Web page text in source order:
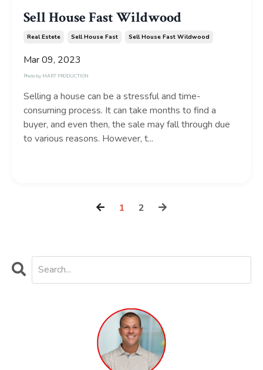
Sell House Fast Wildwood
Real Estete Sell House Fast Sell House Fast Wildwood
Mar 09, 2023
Photo by MART PRODUCTION
Selling a house can be a stressful and time-
consuming process. It can take months to find a
buyer, and even then, the sale may fall through due
to various reasons. However, t...
1 2